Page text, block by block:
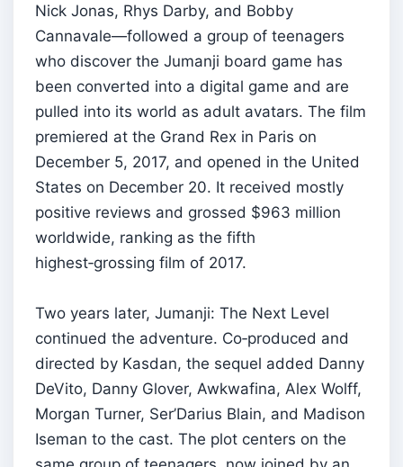
Nick Jonas, Rhys Darby, and Bobby
Cannavale—followed a group of teenagers
who discover the Jumanji board game has
been converted into a digital game and are
pulled into its world as adult avatars. The film
premiered at the Grand Rex in Paris on
December 5, 2017, and opened in the United
States on December 20. It received mostly
positive reviews and grossed $963 million
worldwide, ranking as the fifth
highest‑grossing film of 2017.
Two years later, Jumanji: The Next Level
continued the adventure. Co‑produced and
directed by Kasdan, the sequel added Danny
DeVito, Danny Glover, Awkwafina, Alex Wolff,
Morgan Turner, Ser’Darius Blain, and Madison
Iseman to the cast. The plot centers on the